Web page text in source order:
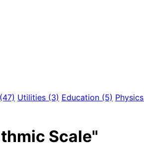
(47) Utilities (3) Education (5) Physics
Scale"